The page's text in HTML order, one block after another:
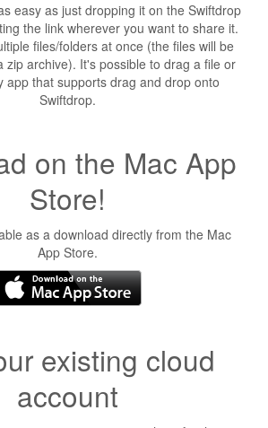
easy as just dropping it on the Swiftdrop
the link wherever you want to share it.
files/folders at once (the files will be
zip archive). It's possible to drag a file or
app that supports drag and drop onto
Swiftdrop.
on the Mac App
Store!
as a download directly from the Mac
App Store.
existing cloud
account